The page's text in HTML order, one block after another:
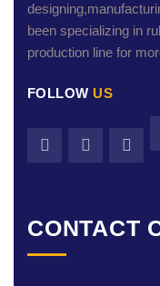
been specializing in
production line for
FOLLOW US
CONTACT